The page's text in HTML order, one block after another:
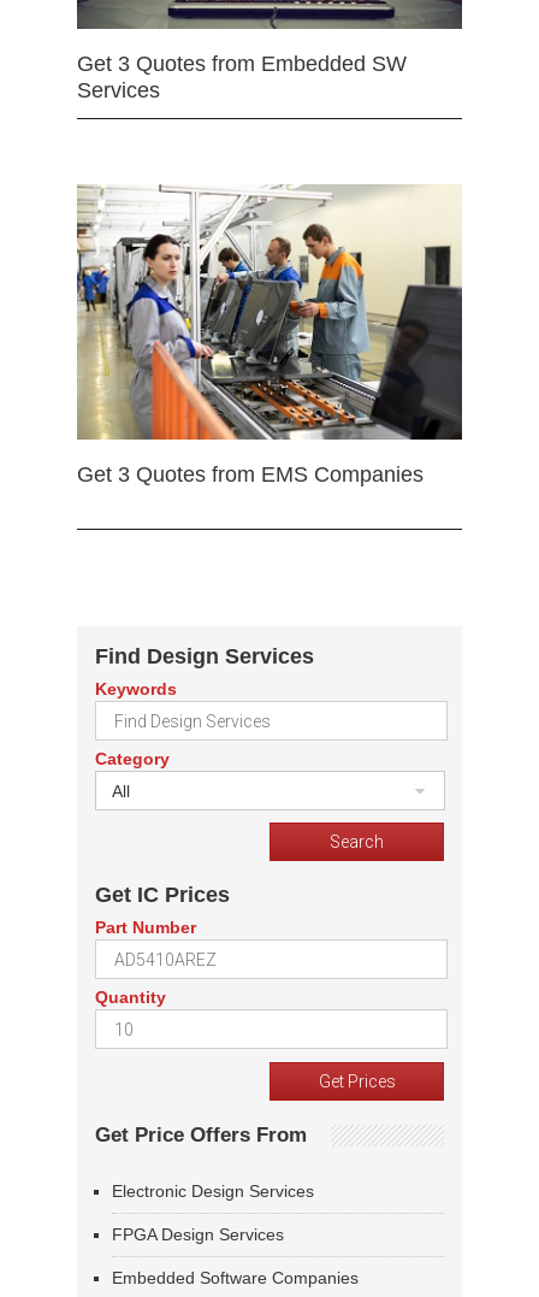
Get 3 Quotes from Embedded SW
Services
Get 3 Quotes from EMS Companies
Find Design Services
Keywords
Category
All
Get IC Prices
Part Number
Quantity
Get Price Offers From
Electronic Design Services
FPGA Design Services
Embedded Software Companies